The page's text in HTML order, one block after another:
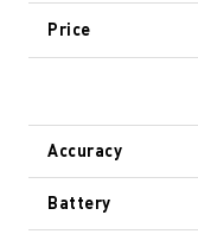
Price
Accuracy
Battery